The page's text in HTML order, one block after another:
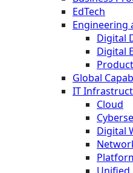
EdTech
Engineering
Digital
Digital
Global
IT
Cloud
Digital